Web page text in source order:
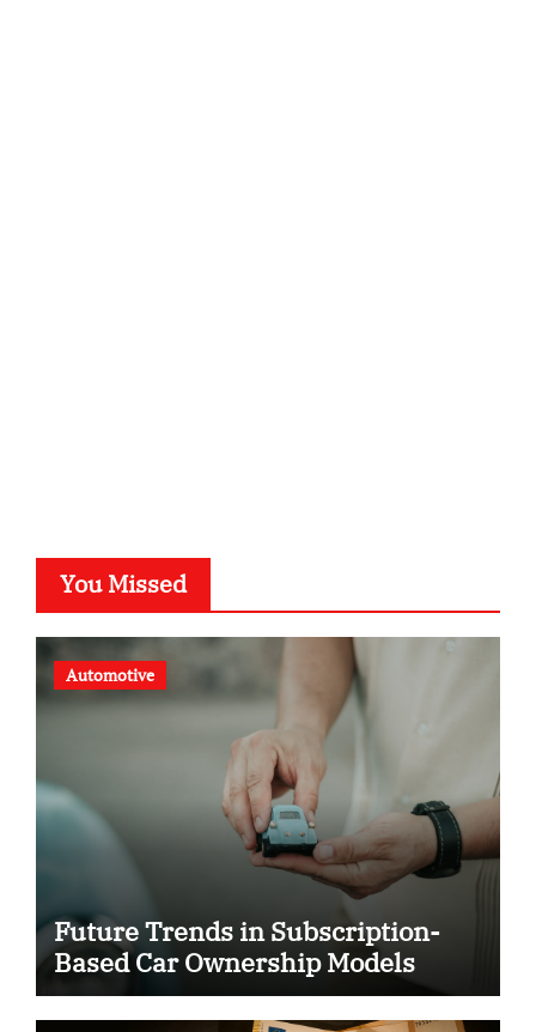
You Missed
Automotive
Future Trends in Subscription-
Based Car Ownership Models